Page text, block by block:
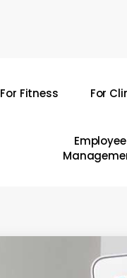
For Fitness For
Employee